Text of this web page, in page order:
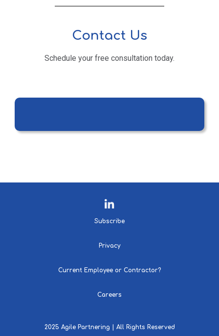
Contact Us
Schedule your free consultation today.
Subscribe
Privacy
Current Employee or Contractor?
Careers
2025 Agile Partnering | All Rights Reserved